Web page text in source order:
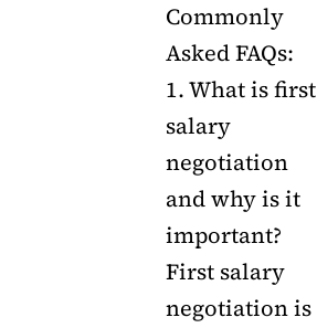
Commonly
Asked FAQs:
1. What is first
salary
negotiation
and why is it
important?
First salary
negotiation is